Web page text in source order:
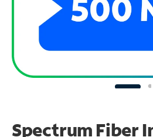
Spectrum Fiber